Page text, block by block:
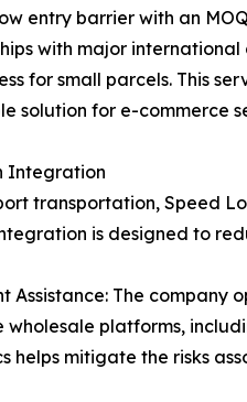
entry barrier with an
with major
for small parcels. This
solution for e-commerce
Integration
transportation, Speed
is designed to
Assistance: The
wholesale platforms,
helps mitigate the risks